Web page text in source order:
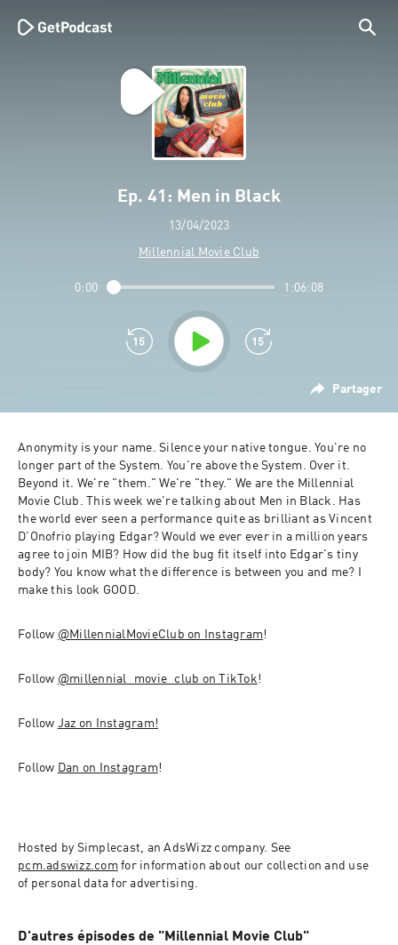
Ep. 41: Men in Black
13/04/2023
Millennial Movie Club
Partager
0:00 1:06:08
Anonymity is your name. Silence your native tongue. You're no
longer part of the System. You're above the System. Over it.
Beyond it. We're "them." We're "they." We are the Millennial
Movie Club. This week we're talking about Men in Black. Has
the world ever seen a performance quite as brilliant as Vincent
D'Onofrio playing Edgar? Would we ever ever in a million years
agree to join MIB? How did the bug fit itself into Edgar's tiny
body? You know what the difference is between you and me? I
make this look GOOD.
Follow @MillennialMovieClub on Instagram
Follow @millennial_movie_club on TikTok!
Follow Jaz on Instagram!
Follow Dan on Instagram
pcm.adswizz.com for information about our collection and use
of personal data for advertising.
D'autres épisodes de "Millennial Movie Club"